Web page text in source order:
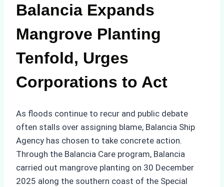
Balancia Expands
Mangrove Planting
Tenfold, Urges
Corporations to Act
As floods continue to recur and public debate
often stalls over assigning blame, Balancia Ship
Agency has chosen to take concrete action.
Through the Balancia Care program, Balancia
carried out mangrove planting on 30 December
2025 along the southern coast of the Special